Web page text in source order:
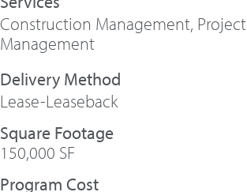
Construction Management, Project
Management
Lease-Leaseback
Square Footage
150,000 SF
Program Cost